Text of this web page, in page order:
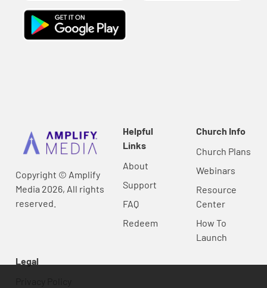
Copyright © Amplify
Media 2026, All rights
reserved.
Helpful
Links
About
Support
FAQ
Redeem
Church Info
Church Plans
Webinars
Resource
Center
How To
Launch
Legal